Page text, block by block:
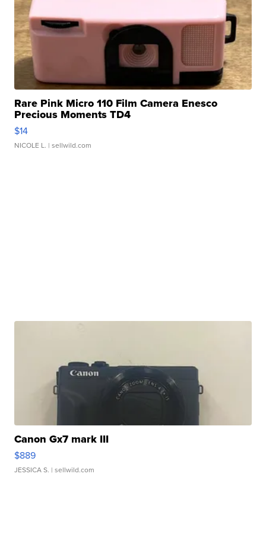
Rare Pink Micro 110 Film Camera Enesco
Precious Moments TD4
$14
NICOLE L. | sellwild.com
Canon Gx7 mark III
$889
JESSICA S. | sellwild.com